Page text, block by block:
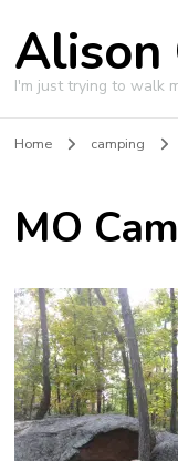
Alison
I'm just trying to walk
Home camping
MO